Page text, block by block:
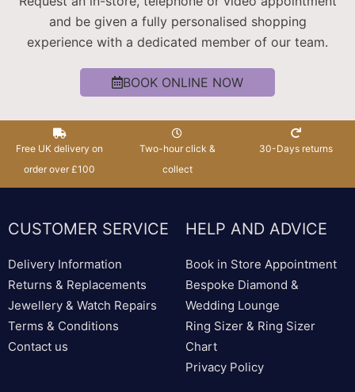
and be given a fully personalised shopping
experience with a dedicated member of our team.
BOOK ONLINE NOW
Free UK delivery on
order over £100
Two-hour click &
collect
30-Days returns
CUSTOMER SERVICE
Delivery Information
Returns & Replacements
Jewellery & Watch Repairs
Terms & Conditions
Contact us
HELP AND ADVICE
Book in Store Appointment
Bespoke Diamond &
Wedding Lounge
Ring Sizer & Ring Sizer
Chart
Privacy Policy